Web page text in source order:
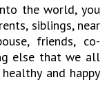
the world, you
siblings, near
friends, co-
else that we all
and happy